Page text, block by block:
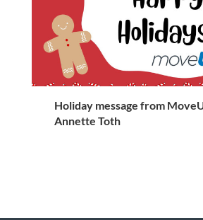
Holiday message from
Annette Toth